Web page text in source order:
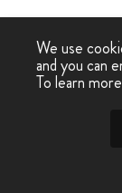
We use
and you can
To learn